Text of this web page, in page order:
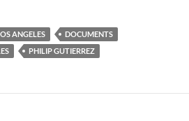
ANGELES
DOCUMENTS
PHILIP GUTIERREZ